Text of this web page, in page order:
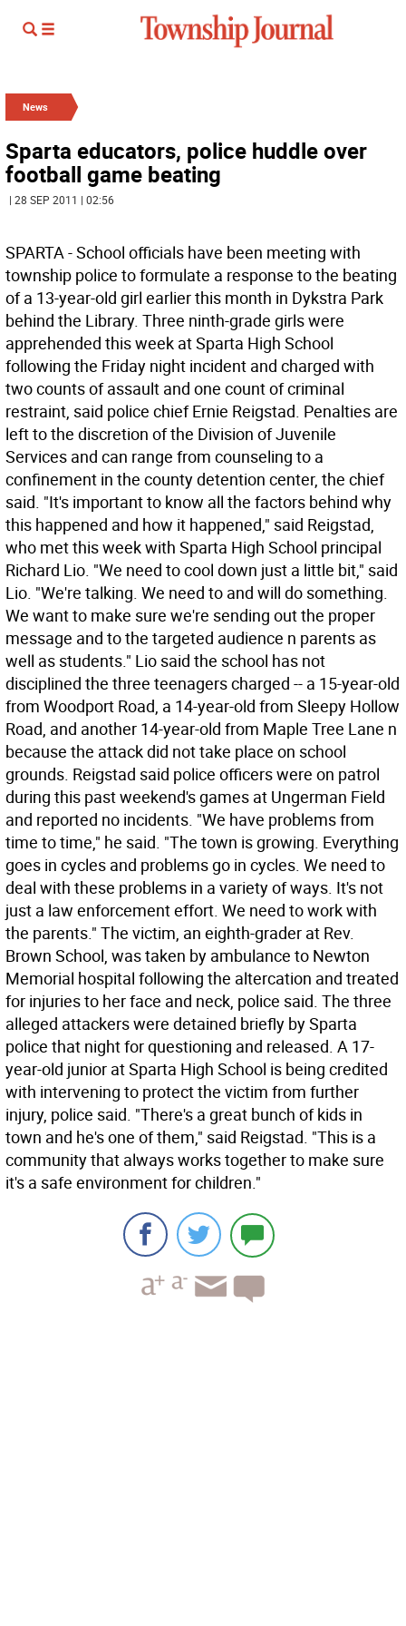
News
Sparta educators, police huddle over
football game beating
| 28 SEP 2011 | 02:56
SPARTA - School officials have been meeting with
township police to formulate a response to the beating
of a 13-year-old girl earlier this month in Dykstra Park
behind the Library. Three ninth-grade girls were
apprehended this week at Sparta High School
following the Friday night incident and charged with
two counts of assault and one count of criminal
restraint, said police chief Ernie Reigstad. Penalties are
left to the discretion of the Division of Juvenile
Services and can range from counseling to a
confinement in the county detention center, the chief
said. "It's important to know all the factors behind why
this happened and how it happened," said Reigstad,
who met this week with Sparta High School principal
Richard Lio. "We need to cool down just a little bit," said
Lio. "We're talking. We need to and will do something.
We want to make sure we're sending out the proper
message and to the targeted audience n parents as
well as students." Lio said the school has not
disciplined the three teenagers charged -- a 15-year-old
from Woodport Road, a 14-year-old from Sleepy Hollow
Road, and another 14-year-old from Maple Tree Lane n
because the attack did not take place on school
grounds. Reigstad said police officers were on patrol
during this past weekend's games at Ungerman Field
and reported no incidents. "We have problems from
time to time," he said. "The town is growing. Everything
goes in cycles and problems go in cycles. We need to
deal with these problems in a variety of ways. It's not
just a law enforcement effort. We need to work with
the parents." The victim, an eighth-grader at Rev.
Brown School, was taken by ambulance to Newton
Memorial hospital following the altercation and treated
for injuries to her face and neck, police said. The three
alleged attackers were detained briefly by Sparta
police that night for questioning and released. A 17-
year-old junior at Sparta High School is being credited
with intervening to protect the victim from further
injury, police said. "There's a great bunch of kids in
town and he's one of them," said Reigstad. "This is a
community that always works together to make sure
it's a safe environment for children."